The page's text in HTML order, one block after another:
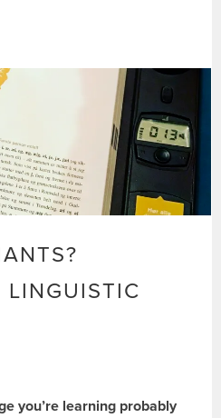
LINGUISTIC
you’re learning probably